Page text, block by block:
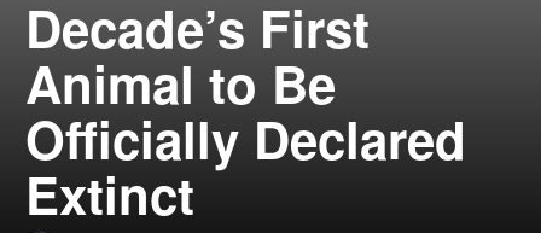
Decade’s First
Animal to Be
Officially Declared
Extinct